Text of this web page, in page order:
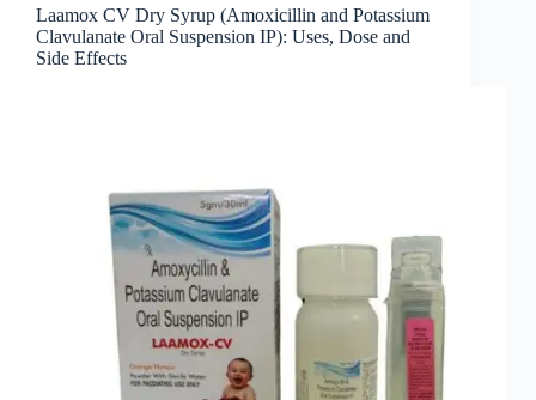
Laamox CV Dry Syrup (Amoxicillin and Potassium
Clavulanate Oral Suspension IP): Uses, Dose and
Side Effects